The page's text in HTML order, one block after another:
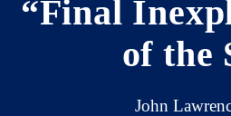
“Final
of the
John